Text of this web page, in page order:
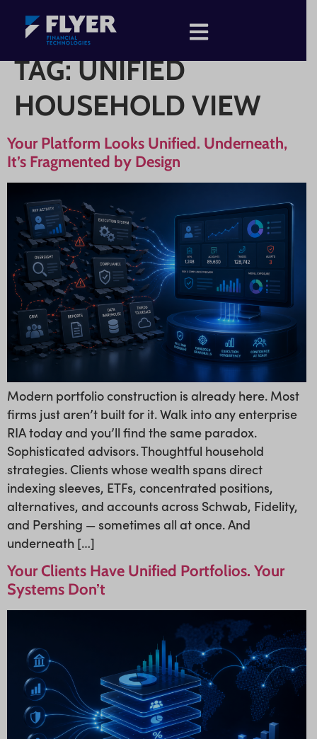
TAG:UNIFIED
HOUSEHOLD VIEW
Your Platform Looks Unified. Underneath,
It’s Fragmented by Design
Modern portfolio construction is already here. Most
firms just aren’t built for it. Walk into any enterprise
RIA today and you’ll find the same paradox.
Sophisticated advisors. Thoughtful household
strategies. Clients whose wealth spans direct
indexing sleeves, ETFs, concentrated positions,
alternatives, and accounts across Schwab, Fidelity,
and Pershing — sometimes all at once. And
underneath […]
Your Clients Have Unified Portfolios. Your
Systems Don’t